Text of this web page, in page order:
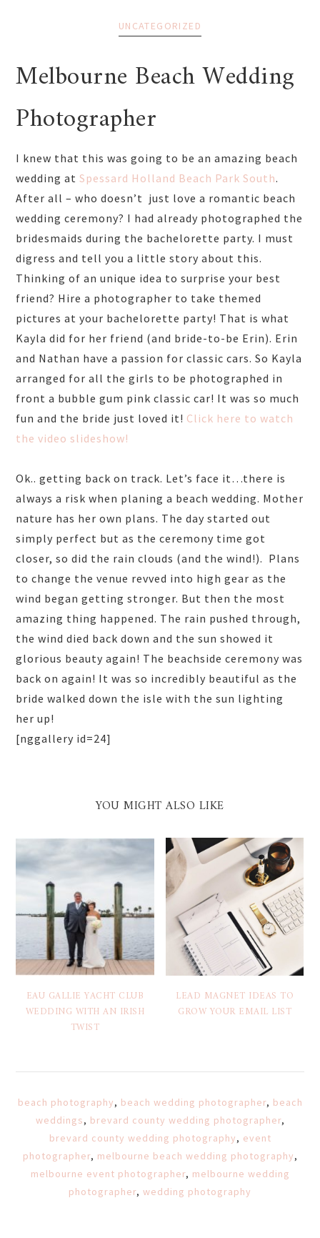
UNCATEGORIZED
Melbourne Beach Wedding
Photographer
I knew that this was going to be an amazing beach
wedding atSpessard Holland Beach Park South.
After all – who doesn’t just love a romantic beach
wedding ceremony? I had already photographed the
bridesmaids during the bachelorette party. I must
digress and tell you a little story about this.
Thinking of an unique idea to surprise your best
friend? Hire a photographer to take themed
pictures at your bachelorette party! That is what
Kayla did for her friend (and bride-to-be Erin). Erin
and Nathan have a passion for classic cars. So Kayla
arranged for all the girls to be photographed in
front a bubble gum pink classic car! It was so much
fun and the bride just loved it! Click here to watch
the video slideshow!
Ok.. getting back on track. Let’s face it…there is
always a risk when planing a beach wedding. Mother
nature has her own plans. The day started out
simply perfect but as the ceremony time got
closer, so did the rain clouds (and the wind!). Plans
to change the venue revved into high gear as the
wind began getting stronger. But then the most
amazing thing happened. The rain pushed through,
the wind died back down and the sun showed it
glorious beauty again! The beachside ceremony was
back on again! It was so incredibly beautiful as the
bride walked down the isle with the sun lighting
her up!
[nggallery id=24]
YOU MIGHT ALSO LIKE
EAU GALLIE YACHT CLUB
WEDDING WITH AN IRISH
TWIST
LEAD MAGNET IDEAS TO
GROW YOUR EMAIL LIST
beach photography, beach wedding photographer, beach
weddings, brevard county wedding photographer,
brevard county wedding photography, event
photographer, melbourne beach wedding photography,
melbourne event photographer, melbourne wedding
photographer, wedding photography